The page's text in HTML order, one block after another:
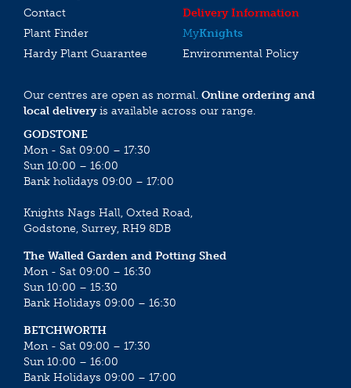
Contact
Delivery Information
Plant Finder
MyKnights
Hardy Plant Guarantee
Environmental Policy
Our centres are open as normal. Online ordering and
local deliveryis available across our range.
GODSTONE
Mon - Sat 09:00 – 17:30
Sun 10:00 – 16:00
Bank holidays 09:00 – 17:00
Knights Nags Hall, Oxted Road,
Godstone, Surrey, RH9 8DB
The Walled Garden and Potting Shed
Mon - Sat 09:00 – 16:30
Sun 10:00 – 15:30
Bank Holidays 09:00 – 16:30
BETCHWORTH
Mon - Sat 09:00 – 17:30
Sun 10:00 – 16:00
Bank Holidays 09:00 – 17:00